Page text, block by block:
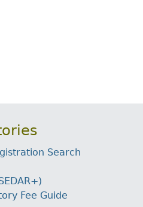
Search
Fee Guide